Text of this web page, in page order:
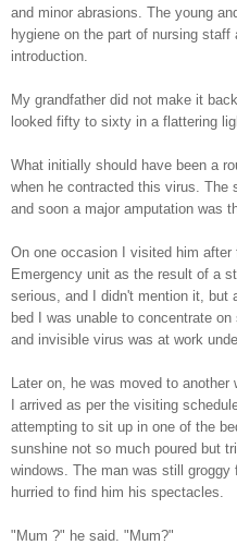
and minor abrasions. The young
hygiene on the part of nursing
introduction.
My grandfather did not make it
looked fifty to sixty in a flattering
What initially should have been a
when he contracted this virus. The
and soon a major amputation was
On one occasion I visited him
Emergency unit as the result of a
serious, and I didn't mention it, but
bed I was unable to concentrate
and invisible virus was at work
Later on, he was moved to
I arrived as per the visiting
attempting to sit up in one of the
sunshine not so much poured but
windows. The man was still
hurried to find him his spectacles.
"Mum ?" he said. "Mum?"